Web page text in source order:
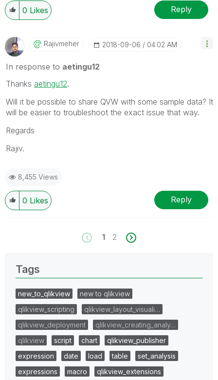
0 Likes Reply
Rajivmeher ‎2018-09-06 04:02 AM
In response to aetingu12
Thanks aetingu12‌.
Will it be possible to share QVW with some sample data? It
will be easier to troubleshoot the exact issue that way.
Regards
Rajiv.
8,455 Views
0 Likes Reply
1 2
Tags
new_to_qlikview
new to qlikview
qlikview_scripting
qlikview_layout_visuali…
qlikview_deployment
qlikview_creating_analy…
qlikview
script chart
qlikview_publisher
expression
date load table
set_analysis
expressions
macro
qlikview_extensions